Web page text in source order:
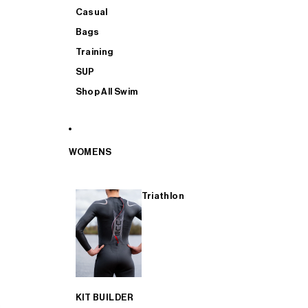
Casual
Bags
Training
SUP
Shop All Swim
WOMENS
Triathlon
KIT BUILDER